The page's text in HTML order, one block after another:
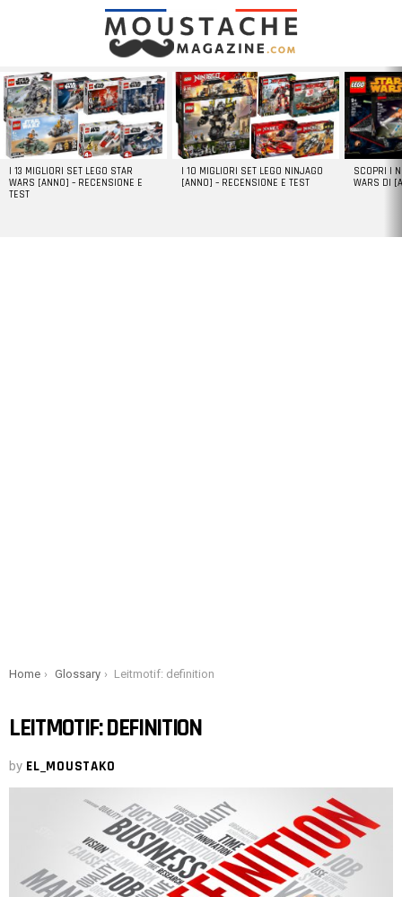
LATEST
STORIES
I 13 MIGLIORI SET LEGO STAR
WARS [ANNO] – RECENSIONE E
TEST
I 10 MIGLIORI SET LEGO NINJAGO
[ANNO] – RECENSIONE E TEST
SCOPRI I
WARS DI
You are here:
Home Glossary Leitmotif: definition
LEITMOTIF: DEFINITION
by EL_MOUSTAKO